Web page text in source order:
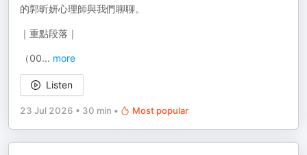
的郭昕妍心理師與我們聊聊。
｜重點段落｜
（00... more
Listen
23 Jul 2026 • 30 min • Most popular